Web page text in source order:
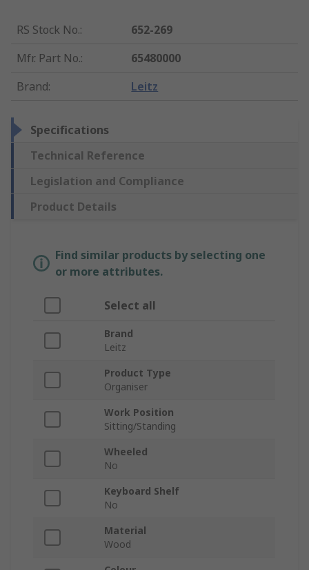
RS Stock No.:
652-269
Mfr. Part No.:
65480000
Brand: Leitz
Specifications
Technical Reference
Legislation and Compliance
Product Details
Find similar products by selecting one
or more attributes.
Select all
Brand
Leitz
Product Type
Organiser
Work Position
Sitting/Standing
Wheeled
No
Keyboard Shelf
No
Material
Wood